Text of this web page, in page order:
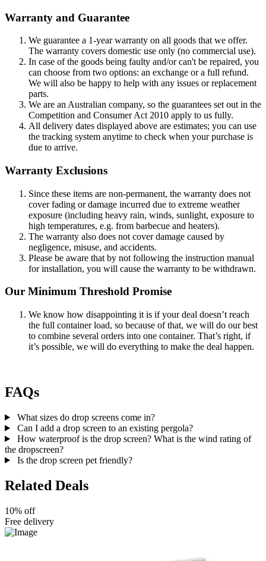
Warranty and Guarantee
We guarantee a 1-year warranty on all goods that we offer.
The warranty covers domestic use only (no commercial use).
In case of the goods being faulty and/or can't be repaired, you
can choose from two options: an exchange or a full refund.
We will also be happy to help with any issues or replacement
parts.
We are an Australian company, so the guarantees set out in the
Competition and Consumer Act 2010 apply to us fully.
All delivery dates displayed above are estimates; you can use
the tracking system anytime to check when your purchase is
due to arrive.
Warranty Exclusions
Since these items are non-permanent, the warranty does not
cover fading or damage incurred due to extreme weather
exposure (including heavy rain, winds, sunlight, exposure to
high temperatures, e.g. from barbecue and heaters).
The warranty also does not cover damage caused by
negligence, misuse, and accidents.
Please be aware that by not following the instruction manual
for installation, you will cause the warranty to be withdrawn.
Our Minimum Threshold Promise
We know how disappointing it is if your deal doesn’t reach
the full container load, so because of that, we will do our best
to combine several orders into one container. That’s right, if
it’s possible, we will do everything to make the deal happen.
FAQs
What sizes do drop screens come in?
Can I add a drop screen to an existing pergola?
How waterproof is the drop screen? What is the wind rating of
the dropscreen?
Is the drop screen pet friendly?
Related Deals
10% off
Free delivery